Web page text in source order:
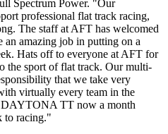
Spectrum Power. "Our
professional flat track racing,
The staff at AFT has welcomed
an amazing job in putting on a
Hats off to everyone at AFT for
the sport of flat track. Our multi-
that we take very
virtually every team in the
DAYTONA TT now a month
to racing."